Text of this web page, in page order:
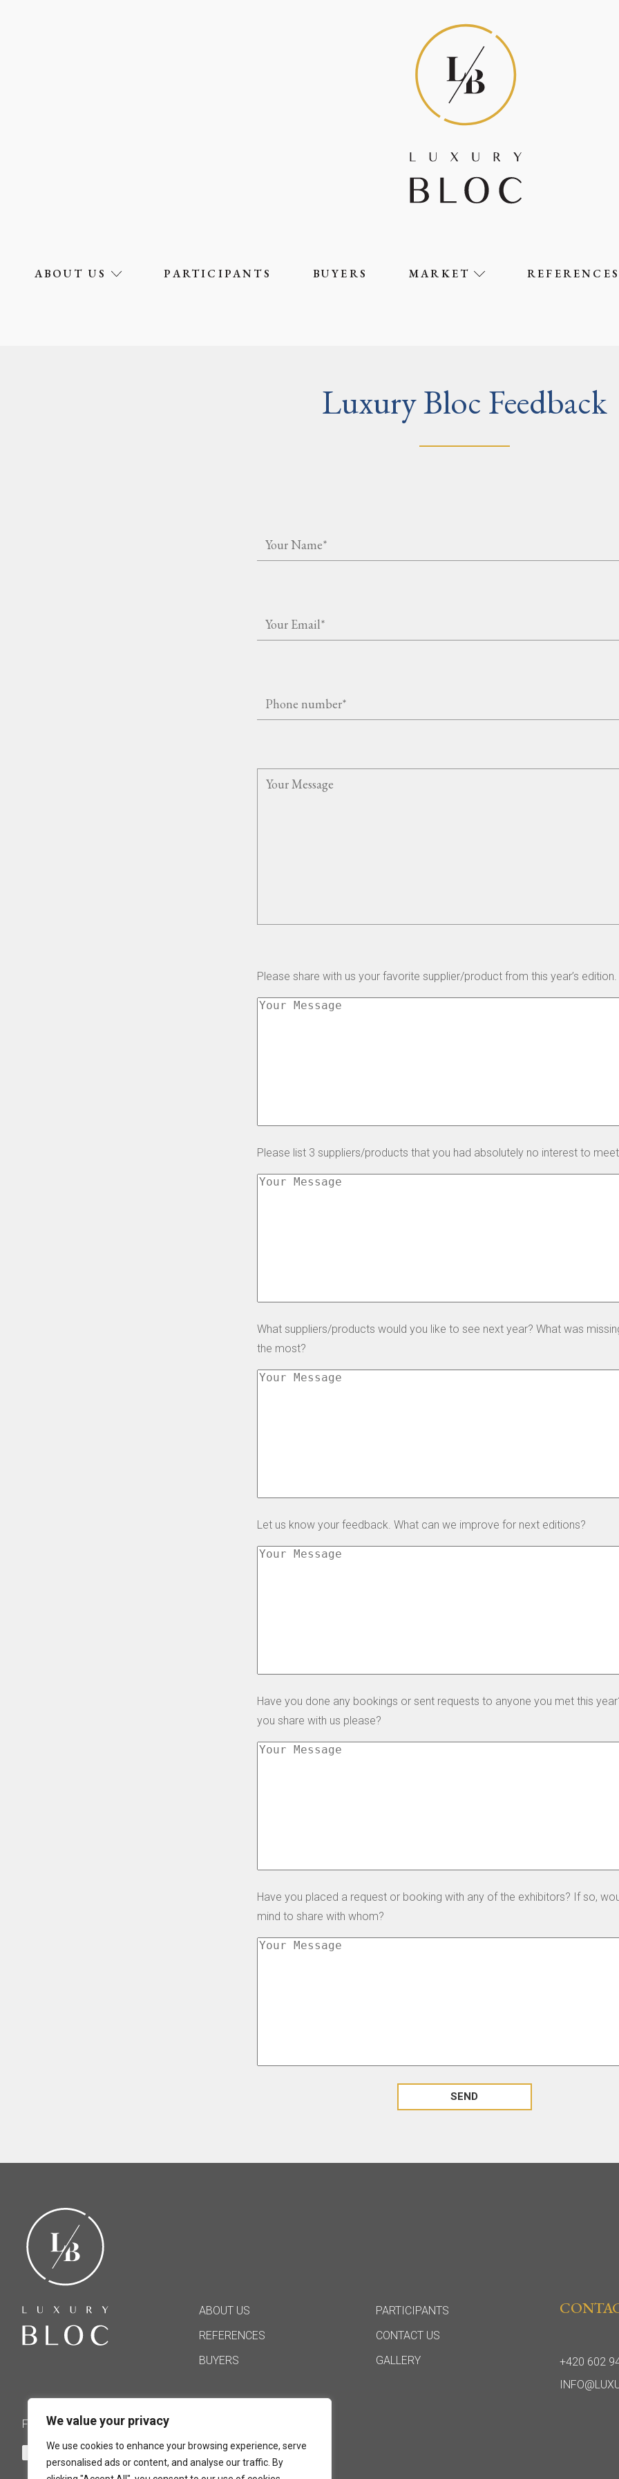
We value your privacy
We use cookies to enhance your browsing experience, serve
personalised ads or content, and analyse our traffic. By
ABOUT US PARTICIPANTS BUYERS MARKET
Luxury Bloc Feedback
Please share with us your favorite supplier/product from this year’s edition.
Please list 3 suppliers/products that you had absolutely no interest to
What suppliers/products would you like to see next year? What was
the most?
Let us know your feedback. What can we improve for next editions?
Have you done any bookings or sent requests to anyone you met this
you share with us please?
Have you placed a request or booking with any of the exhibitors? If so,
mind to share with whom?
FOLLOW US
ABOUT US
REFERENCES
BUYERS
PARTICIPANTS
CONTACT US
GALLERY
+420 602